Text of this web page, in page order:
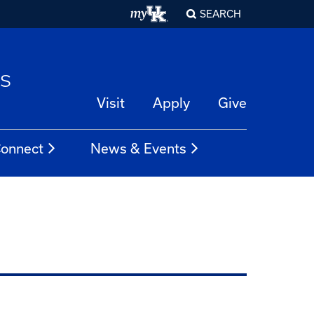
SEARCH
Visit Apply Give
News & Events